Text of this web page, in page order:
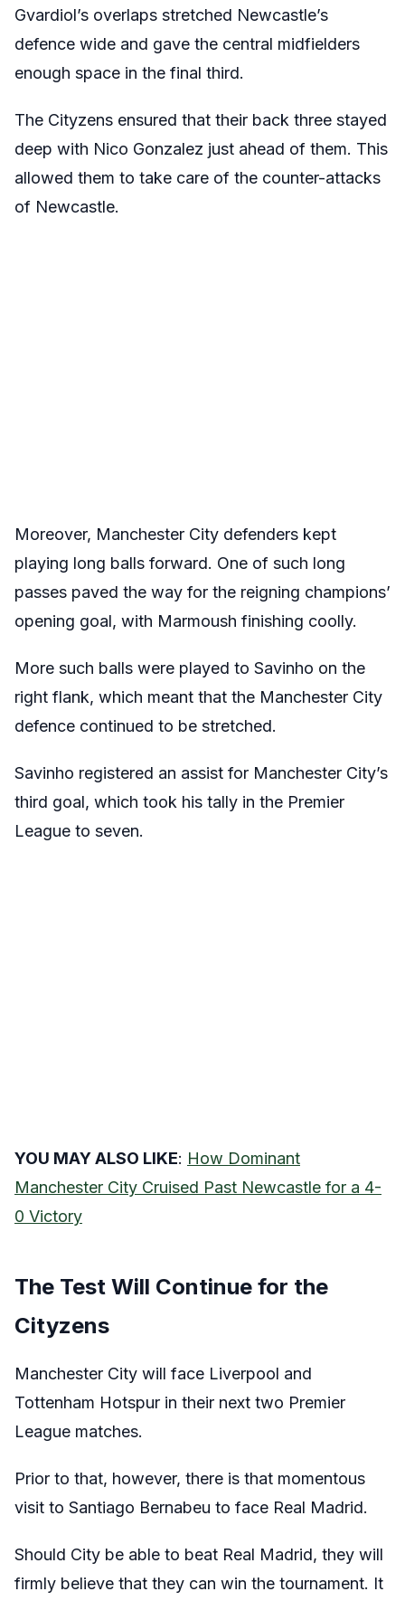
Gvardiol’s overlaps stretched Newcastle’s
defence wide and gave the central midfielders
enough space in the final third.
The Cityzens ensured that their back three stayed
deep with Nico Gonzalez just ahead of them. This
allowed them to take care of the counter-attacks
of Newcastle.
Moreover, Manchester City defenders kept
playing long balls forward. One of such long
passes paved the way for the reigning champions’
opening goal, with Marmoush finishing coolly.
More such balls were played to Savinho on the
right flank, which meant that the Manchester City
defence continued to be stretched.
Savinho registered an assist for Manchester City’s
third goal, which took his tally in the Premier
League to seven.
YOU MAY ALSO LIKE: How Dominant
Manchester City Cruised Past Newcastle for a 4-
0 Victory
The Test Will Continue for the
Cityzens
Manchester City will face Liverpool and
Tottenham Hotspur in their next two Premier
League matches.
Prior to that, however, there is that momentous
visit to Santiago Bernabeu to face Real Madrid.
Should City be able to beat Real Madrid, they will
firmly believe that they can win the tournament. It